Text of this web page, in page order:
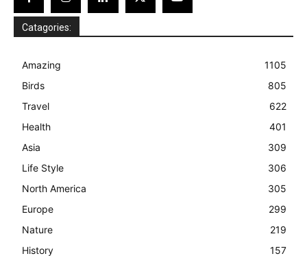
Catagories:
Amazing
1105
Birds
805
Travel
622
Health
401
Asia
309
Life Style
306
North America
305
Europe
299
Nature
219
History
157